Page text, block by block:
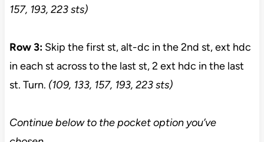
157, 193, 223 sts)
Row 3: Skip the first st, alt-dc in the 2nd st, ext hdc
in each st across to the last st, 2 ext hdc in the last
st. Turn. (109, 133, 157, 193, 223 sts)
Continue below to the pocket option you’ve